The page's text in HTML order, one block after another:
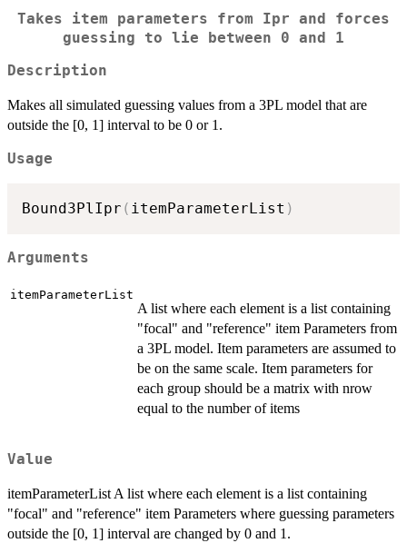
Takes item parameters from Ipr and forces
guessing to lie between 0 and 1
Description
Makes all simulated guessing values from a 3PL model that are
outside the [0, 1] interval to be 0 or 1.
Usage
Bound3PlIpr ( itemParameterList )
Arguments
itemParameterList
A list where each element is a list containing
"focal" and "reference" item Parameters from
a 3PL model. Item parameters are assumed to
be on the same scale. Item parameters for
each group should be a matrix with nrow
equal to the number of items
Value
itemParameterList A list where each element is a list containing
"focal" and "reference" item Parameters where guessing parameters
outside the [0, 1] interval are changed by 0 and 1.